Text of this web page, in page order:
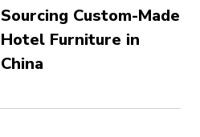
Sourcing Custom-Made
Hotel Furniture in
China